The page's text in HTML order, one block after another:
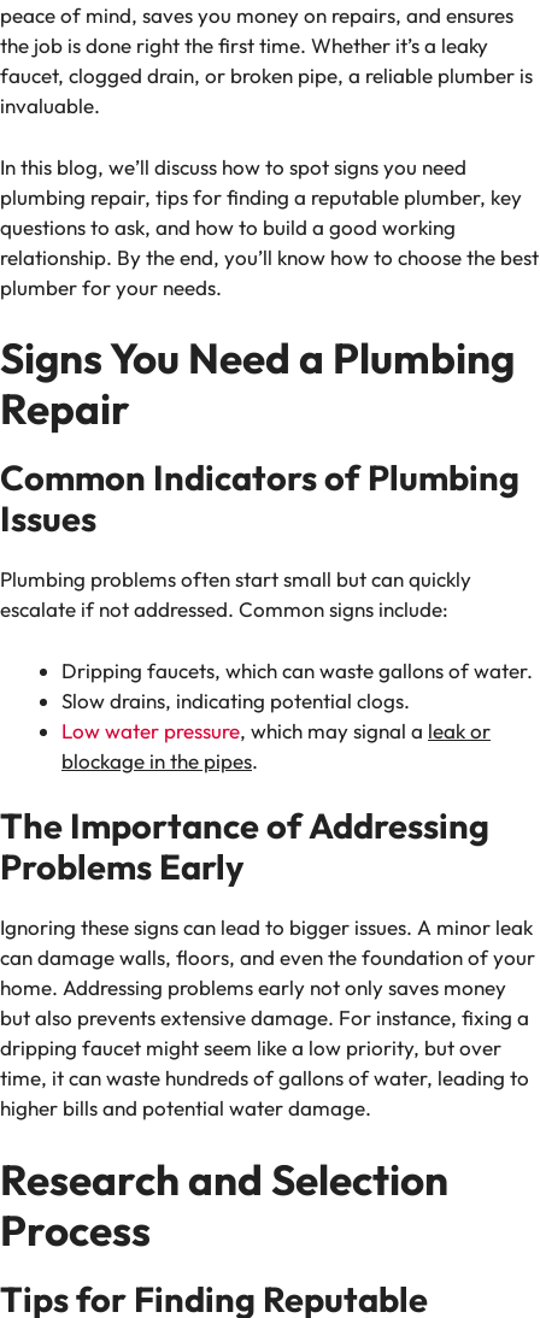
peace of mind, saves you money on repairs, and ensures
the job is done right the first time. Whether it’s a leaky
faucet, clogged drain, or broken pipe, a reliable plumber is
invaluable.
In this blog, we’ll discuss how to spot signs you need
plumbing repair, tips for finding a reputable plumber, key
questions to ask, and how to build a good working
relationship. By the end, you’ll know how to choose the best
plumber for your needs.
Signs You Need a Plumbing
Repair
Common Indicators of Plumbing
Issues
Plumbing problems often start small but can quickly
escalate if not addressed. Common signs include:
Dripping faucets, which can waste gallons of water.
Slow drains, indicating potential clogs.
Low water pressure, which may signal a leak or
blockage in the pipes.
The Importance of Addressing
Problems Early
Ignoring these signs can lead to bigger issues. A minor leak
can damage walls, floors, and even the foundation of your
home. Addressing problems early not only saves money
but also prevents extensive damage. For instance, fixing a
dripping faucet might seem like a low priority, but over
time, it can waste hundreds of gallons of water, leading to
higher bills and potential water damage.
Research and Selection
Process
Tips for Finding Reputable